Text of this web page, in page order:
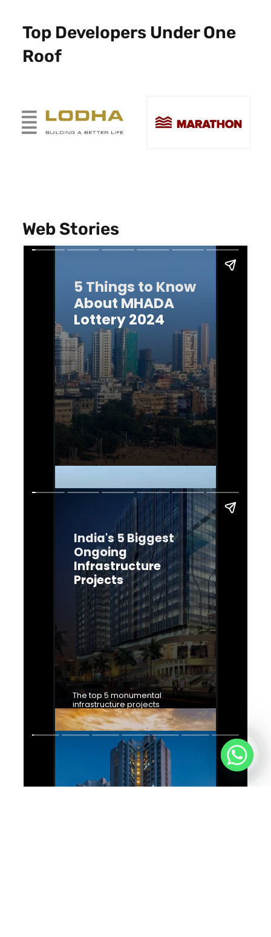
Top Developers Under One
Roof
Web Stories